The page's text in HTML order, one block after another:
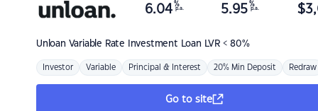
Unloan Variable Rate Investment Loan LVR < 80%
6.04 %
p.a. 5.95 %
p.a. $
Investor Variable Principal & Interest 20% Min Deposit Redraw
Go to site